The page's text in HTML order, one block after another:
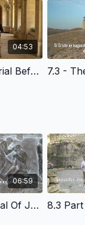
04:53
7.2 - Jesus' Trial Before Pilate- Filipino Version
06:59
8.2 - The Burial Of Jesus Christ- Filipino Version